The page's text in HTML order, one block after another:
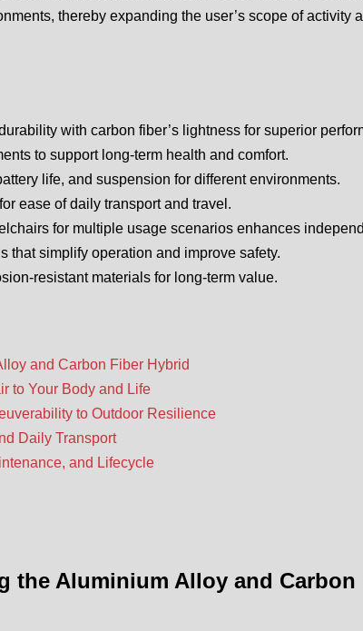
thereby expanding the user’s scope of activity
with carbon fiber’s lightness for superior
to support long-term health and comfort.
life, and suspension for different environments.
ease of daily transport and travel.
for multiple usage scenarios enhances
that simplify operation and improve safety.
resistant materials for long-term value.
and Carbon Fiber Hybrid
to Your Body and Life
to Outdoor Resilience
Daily Transport
and Lifecycle
the Aluminium Alloy and Carbon